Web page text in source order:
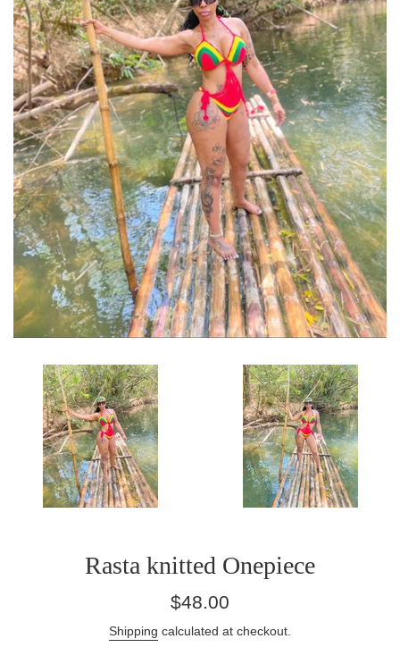
Rasta knitted Onepiece
Regular
$48.00
Shipping calculated at checkout.